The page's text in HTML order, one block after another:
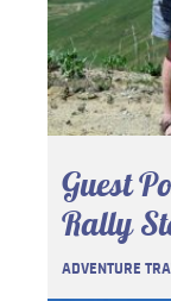
Guest
Rally
ADVENTURE